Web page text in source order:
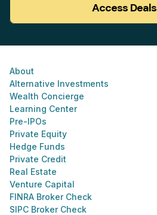
Access Deals
About
Alternative Investments
Wealth Concierge
Learning Center
Pre-IPOs
Private Equity
Hedge Funds
Private Credit
Real Estate
Venture Capital
FINRA Broker Check
SIPC Broker Check